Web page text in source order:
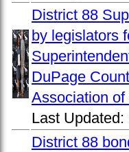
District 88
by legislators
DuPage
Association
Last Updated:
District 88